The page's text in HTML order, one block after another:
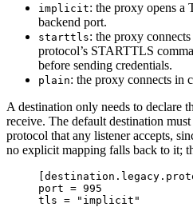
implicit: the proxy opens a
backend port.
starttls: the proxy
protocol’s STARTTLS
before sending credentials.
plain: the proxy connects in
A destination only needs to declare
receive. The default destination
protocol that any listener accepts,
no explicit mapping falls back to it;
port = 995
tls = " implicit "